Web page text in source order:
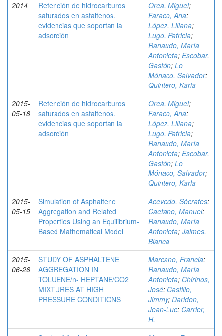
2014
Retención de hidrocarburos
saturados en asfaltenos.
evidencias que soportan la
adsorción
Orea, Miguel;
Faraco, Ana;
López, Liliana;
Lugo, Patricia;
Ranaudo, María
Antonieta; Escobar,
Gastón; Lo
Mónaco, Salvador;
Quintero, Karla
2015-
05-18
Retención de hidrocarburos
saturados en asfaltenos.
evidencias que soportan la
adsorción
Orea, Miguel;
Faraco, Ana;
López, Liliana;
Lugo, Patricia;
Ranaudo, María
Antonieta; Escobar,
Gastón; Lo
Mónaco, Salvador;
Quintero, Karla
2015-
05-15
Simulation of Asphaltene
Aggregation and Related
Properties Using an Equilibrium-
Based Mathematical Model
Acevedo, Sócrates;
Caetano, Manuel;
Ranaudo, María
Antonieta; Jaimes,
Blanca
2015-
06-26
STUDY OF ASPHALTENE
AGGREGATION IN
TOLUENE/n- HEPTANE/CO2
MIXTURES AT HIGH
PRESSURE CONDITIONS
Marcano, Francia;
Ranaudo, María
Antonieta; Chirinos,
José; Castillo,
Jimmy; Daridon,
Jean-Luc; Carrier,
H.